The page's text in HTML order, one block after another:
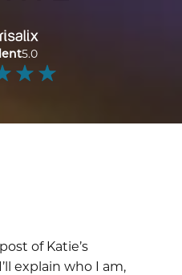
5.0
of Katie’s
explain who I am,